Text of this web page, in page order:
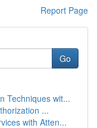
Report Page
Go
Techniques wit...
...
with Atten...